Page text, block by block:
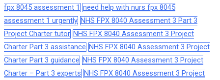
fpx 8045 assessment 1 need help with nurs fpx 8045
assessment 1 urgently NHS FPX 8040 Assessment 3 Part 3
Project Charter tutor NHS FPX 8040 Assessment 3 Project
Charter Part 3 assistance NHS FPX 8040 Assessment 3 Project
Charter Part 3 guidance NHS FPX 8040 Assessment 3 Project
Charter – Part 3 experts NHS FPX 8040 Assessment 3 Project